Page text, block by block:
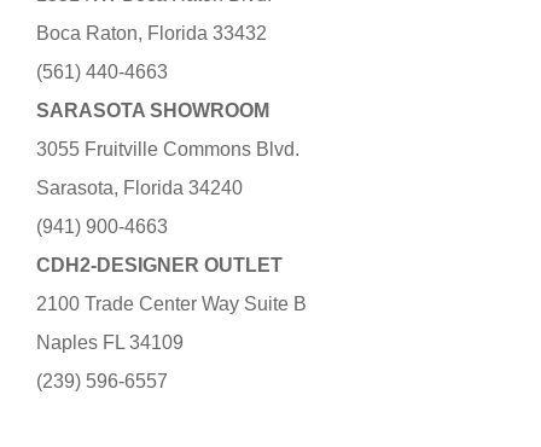
Boca Raton, Florida 33432
(561) 440-4663
SARASOTA SHOWROOM
3055 Fruitville Commons Blvd.
Sarasota, Florida 34240
(941) 900-4663
CDH2-DESIGNER OUTLET
2100 Trade Center Way Suite B
Naples FL 34109
(239) 596-6557